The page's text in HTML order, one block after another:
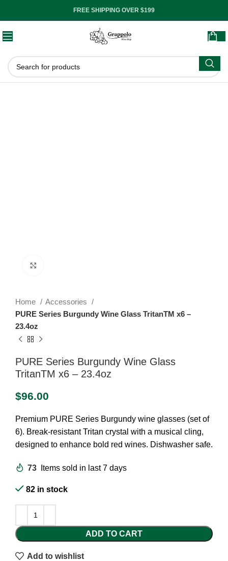
FREE SHIPPING OVER $199
Home
Accessories
PURE Series Burgundy Wine Glass TritanTM x6 –
23.4oz
PURE Series Burgundy Wine Glass
TritanTM x6 – 23.4oz
$96.00
Premium PURE Series Burgundy wine glasses (set of
6). Break-resistant Tritan crystal with a musical cling,
designed to enhance bold red wines. Dishwasher safe.
73 Items sold in last 7 days
82 in stock
ADD TO CART
Add to wishlist